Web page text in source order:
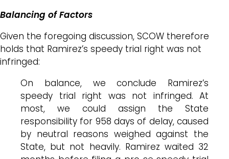
Balancing of Factors
Given the foregoing discussion, SCOW therefore
holds that Ramirez’s speedy trial right was not
infringed:
On balance, we conclude Ramirez’s
speedy trial right was not infringed. At
most, we could assign the State
responsibility for 958 days of delay, caused
by neutral reasons weighed against the
State, but not heavily. Ramirez waited 32